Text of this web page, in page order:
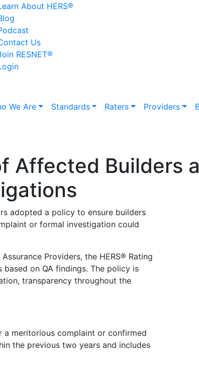
About HERS®
Us
RESNET®
We Are Standards Raters Providers
Affected Builders
adopted a policy to ensure builders
or formal investigation could
Providers, the HERS® Rating
on QA findings. The policy is
transparency throughout the
a meritorious complaint or confirmed
the previous two years and includes